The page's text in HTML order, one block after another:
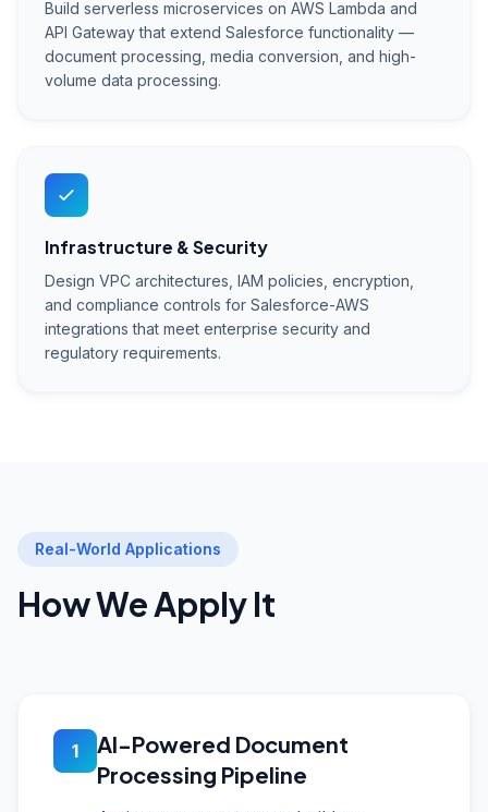
Build serverless microservices on AWS Lambda and
API Gateway that extend Salesforce functionality —
document processing, media conversion, and high-
volume data processing.
Infrastructure & Security
Design VPC architectures, IAM policies, encryption,
and compliance controls for Salesforce-AWS
integrations that meet enterprise security and
regulatory requirements.
Real-World Applications
How We Apply It
1
AI-Powered Document
Processing Pipeline